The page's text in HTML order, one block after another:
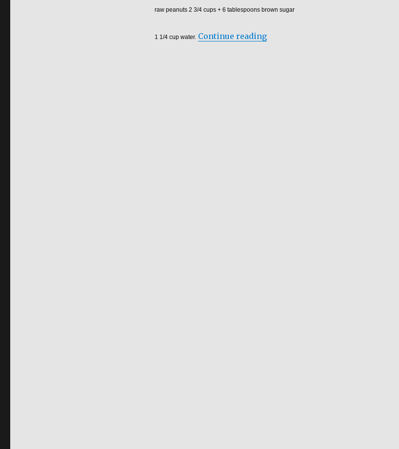
raw peanuts 2 3/4 cups + 6 tablespoons brown sugar
1 1/4 cup water. Continue reading“BANANA PEANUT MIX PORRIDGE”